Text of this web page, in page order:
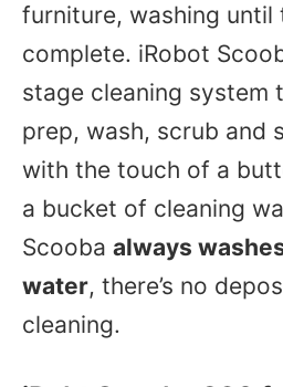
furniture, washing until
complete. iRobot
stage cleaning system
prep, wash, scrub and
with the touch of a
a bucket of cleaning
Scooba always
water, there’s no
cleaning.